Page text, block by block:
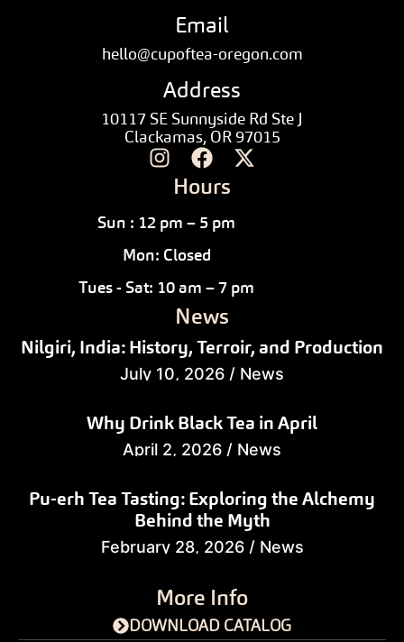
Email
hello@cupoftea-oregon.com
Address
10117 SE Sunnyside Rd Ste J
Clackamas, OR 97015
Hours
Sun : 12 pm – 5 pm
Mon: Closed
Tues - Sat: 10 am – 7 pm
News
Nilgiri, India: History, Terroir, and Production
July 10, 2026 / News
Why Drink Black Tea in April
April 2, 2026 / News
Pu-erh Tea Tasting: Exploring the Alchemy
Behind the Myth
February 28, 2026 / News
More Info
DOWNLOAD CATALOG